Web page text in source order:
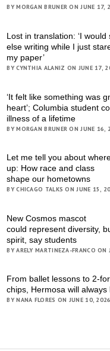
BY MORGAN BRUNER ON JUNE 17,
Lost in translation: ‘I
else writing while I just
my paper’
BY CYNTHIA ALANIZ ON JUNE 17,
‘It felt like something was
heart’; Columbia student
illness of a lifetime
BY MORGAN BRUNER ON JUNE 16,
Let me tell you about
up: How race and class
shape our hometowns
BY CHICAGO TALKS ON JUNE 15,
New Cosmos mascot
could represent diversity,
spirit, say students
BY ARELY MARTINEZA-FRANCO
From ballet lessons to 2-
chips, Hermosa will always
BY NANA FLORES ON JUNE 10, 2026